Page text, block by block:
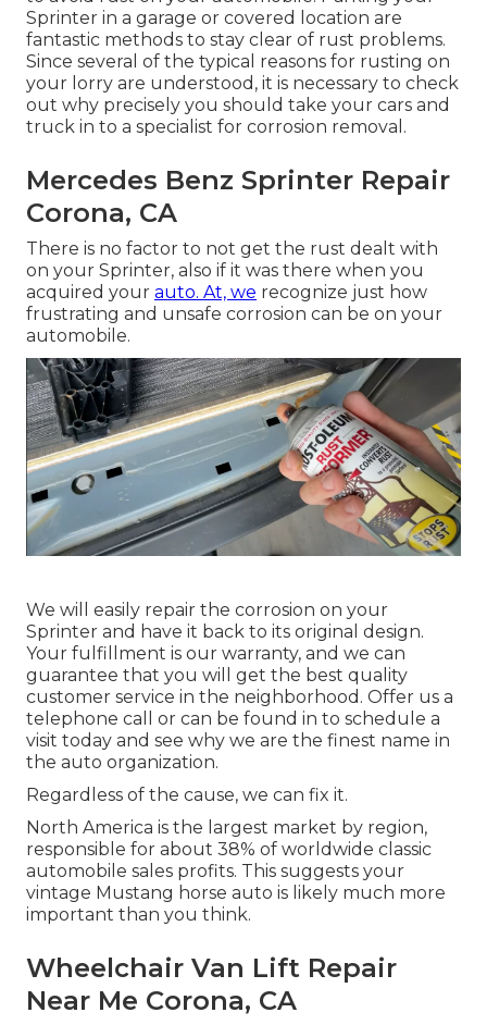
Sprinter in a garage or covered location are
fantastic methods to stay clear of rust problems.
Since several of the typical reasons for rusting on
your lorry are understood, it is necessary to check
out why precisely you should take your cars and
truck in to a specialist for corrosion removal .
Mercedes Benz Sprinter Repair
Corona, CA
There is no factor to not get the rust dealt with
on your Sprinter, also if it was there when you
acquired your auto. At, we recognize just how
frustrating and unsafe corrosion can be on your
automobile.
We will easily repair the corrosion on your
Sprinter and have it back to its original design.
Your fulfillment is our warranty, and we can
guarantee that you will get the best quality
customer service in the neighborhood. Offer us a
telephone call
or can be found in to schedule a
visit today and see why we are the finest name in
the auto organization.
Regardless of the cause, we can fix it.
North America is the largest market by region,
responsible for about 38% of worldwide classic
automobile sales profits. This suggests your
vintage Mustang horse auto is likely much more
important than you think.
Wheelchair Van Lift Repair
Near Me Corona, CA